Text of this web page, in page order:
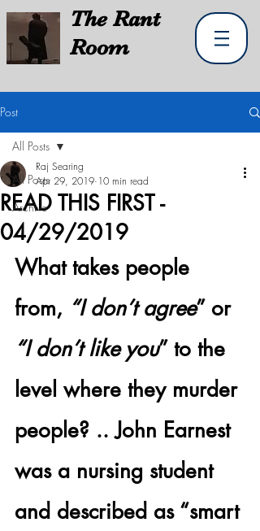
TheRant
Room
Post
All Posts
Archive
All Posts
READ THIS FIRST -
04/29/2019
Raj Searing
Apr 29, 2019 10 min read
What takes people
from, “I don’t agree” or
“I don’t like you” to the
level where they murder
people? .. John Earnest
was a nursing student
and described as “smart